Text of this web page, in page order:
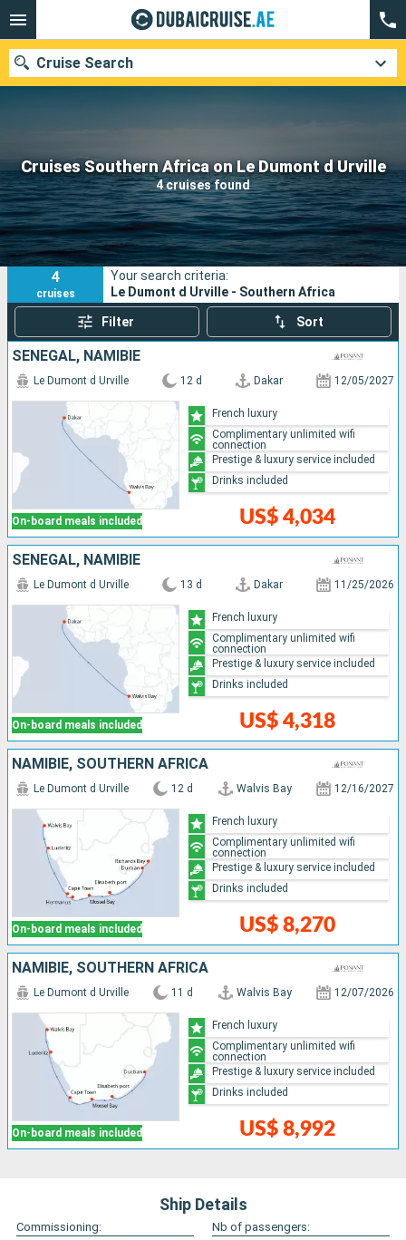
Cruises Southern Africa on Le Dumont d Urville
4 cruises found
Cruise Search
Our destinations
Departure month
Ports Cruise lines
Search
4
cruises
Your search criteria:
Le Dumont d Urville - Southern Africa
Filter Sort
SENEGAL, NAMIBIE
On-board meals included
Le Dumont d Urville 12 d Dakar 12/05/2027
US$ 4,034
French luxury
Complimentary unlimited wifi
connection
Prestige & luxury service included
Drinks included
SENEGAL, NAMIBIE
On-board meals included
Le Dumont d Urville 13 d Dakar 11/25/2026
US$ 4,318
French luxury
Complimentary unlimited wifi
connection
Prestige & luxury service included
Drinks included
NAMIBIE, SOUTHERN AFRICA
On-board meals included
Le Dumont d Urville 12 d Walvis Bay 12/16/2027
US$ 8,270
French luxury
Complimentary unlimited wifi
connection
Prestige & luxury service included
Drinks included
NAMIBIE, SOUTHERN AFRICA
On-board meals included
Le Dumont d Urville 11 d Walvis Bay 12/07/2026
US$ 8,992
French luxury
Complimentary unlimited wifi
connection
Prestige & luxury service included
Drinks included
Ship Details
Commissioning:
Nb of passengers: